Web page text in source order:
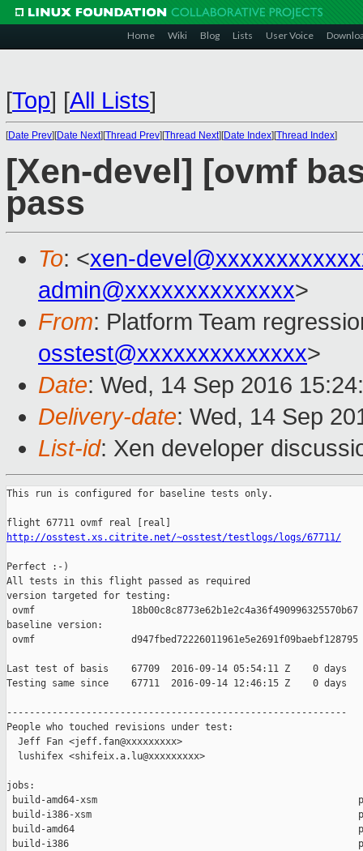
Home Wiki Blog Lists User Voice
[Top] [All Lists]
[Date Prev][Date Next][Thread Prev][Thread Next][Date Index][Thread Index]
[Xen-devel] [ovmf
pass
To: <xen-
admin@xxxxxxxxxxxxxx>
From: Platform Team
osstest@xxxxxxxxxxxxxx>
Date: Wed, 14 Sep 2016
Delivery-date: Wed, 14 Sep
List-id: Xen developer
This run is configured for baseline tests only.
http://osstest.xs.citrite.net/~osstest/testlogs/logs/67711/
Perfect :-)
All tests in this flight passed as required
version targeted for testing:
ovmf                 18b00c8c8773e62b1e2c4a36f490996325570b67
baseline version:
ovmf                 d947fbed72226011961e5e2691f09baebf128795
Last test of basis    67709  2016-09-14 05:54:11 Z    0 days
Testing same since    67711  2016-09-14 12:46:15 Z    0 days
------------------------------------------------------------
People who touched revisions under test:
  Jeff Fan <jeff.fan@xxxxxxxxx>
  lushifex <shifeix.a.lu@xxxxxxxxx>
jobs:
build-amd64-xsm
build-i386-xsm
build-amd64
build-i386